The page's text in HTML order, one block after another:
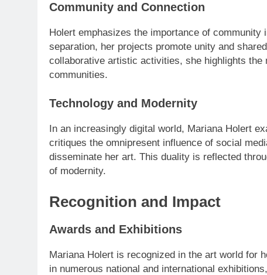
Community and Connection
Holert emphasizes the importance of
separation, her projects promote unity and
collaborative artistic activities, she highlights the
communities.
Technology and Modernity
In an increasingly digital world, Mariana Holert
critiques the omnipresent influence of social
disseminate her art. This duality is reflected
of modernity.
Recognition and Impact
Awards and Exhibitions
Mariana Holert is recognized in the art world for
in numerous national and international